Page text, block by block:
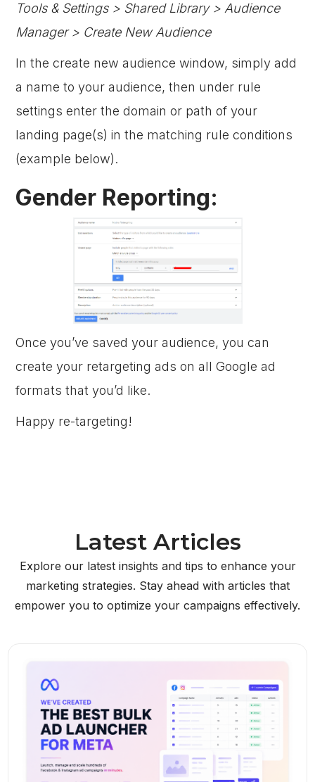
Tools & Settings > Shared Library > Audience
Manager > Create New Audience
In the create new audience window, simply add
a name to your audience, then under rule
settings enter the domain or path of your
landing page(s) in the matching rule conditions
(example below).
Gender Reporting:
Once you’ve saved your audience, you can
create your retargeting ads on all Google ad
formats that you’d like.
Happy re-targeting!
Latest Articles
Explore our latest insights and tips to enhance your
marketing strategies. Stay ahead with articles that
empower you to optimize your campaigns effectively.